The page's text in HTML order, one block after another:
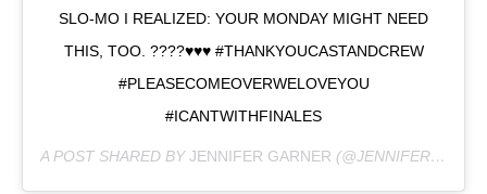
SLO-MO I REALIZED: YOUR MONDAY MIGHT NEED
THIS, TOO. ????♥️♥️♥️#THANKYOUCASTANDCREW
#PLEASECOMEOVERWELOVEYOU
#ICANTWITHFINALES
A POST SHARED BYJENNIFER GARNER (@JENNIFER.GARNER) ON